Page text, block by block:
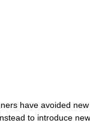
have avoided
to introduce